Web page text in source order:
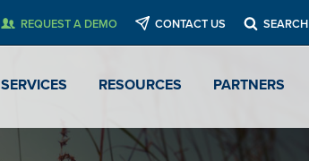
REQUEST A DEMO CONTACT US SEARCH
SERVICES RESOURCES PARTNERS